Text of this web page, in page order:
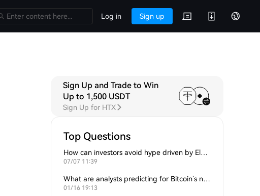
Log in Sign up
Sign Up and Trade to Win
Up to 1,500 USDT
Sign Up for HTX
Top Questions
How can investors avoid hype driven by Elon Musk’s tweets?
07/07 11:39
What are analysts predicting for Bitcoin’s next support level?
01/16 19:13